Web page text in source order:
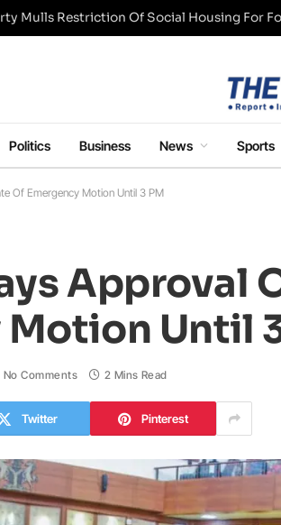
Politics Business News Sports
Of Emergency Motion Until 3 PM
Approval
Until
No Comments 2 Mins Read
Twitter Pinterest